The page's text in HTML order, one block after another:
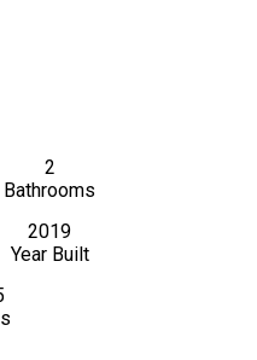
2
Bathrooms
2019
Year Built